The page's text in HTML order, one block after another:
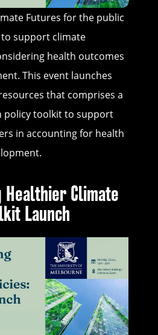
Futures for the public
support climate
health outcomes
This event launches
that comprises a
policy toolkit to support
in accounting for health
Healthier Climate
Launch